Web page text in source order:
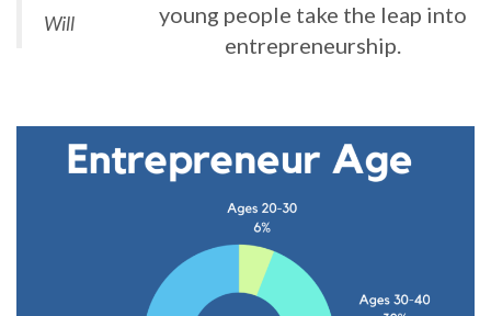
Will
young people take the leap into
entrepreneurship.